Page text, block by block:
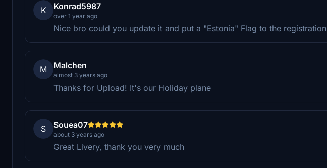
K Konrad5987
over 1 year ago
Nice bro could you update it and put a "Estonia" Flag to the registration
M Malchen
almost 3 years ago
Thanks for Upload! It's our Holiday plane
S Souea07
about 3 years ago
Great Livery, thank you very much